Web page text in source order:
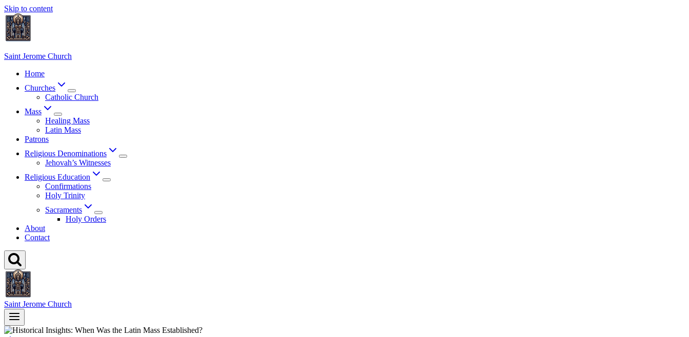
Skip to content
Saint Jerome Church
Home
Churches
Catholic Church
Mass
Healing Mass
Latin Mass
Patrons
Religious Denominations
Jehovah’s Witnesses
Religious Education
Confirmations
Holy Trinity
Sacraments
Holy Orders
About
Contact
Saint Jerome Church